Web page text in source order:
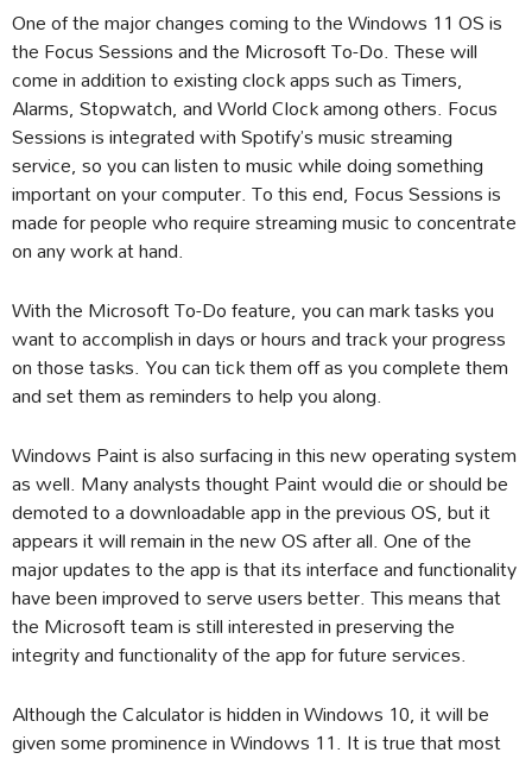
One of the major changes coming to the Windows 11 OS is
the Focus Sessions and the Microsoft To-Do. These will
come in addition to existing clock apps such as Timers,
Alarms, Stopwatch, and World Clock among others. Focus
Sessions is integrated with Spotify’s music streaming
service, so you can listen to music while doing something
important on your computer. To this end, Focus Sessions is
made for people who require streaming music to concentrate
on any work at hand.
With the Microsoft To-Do feature, you can mark tasks you
want to accomplish in days or hours and track your progress
on those tasks. You can tick them off as you complete them
and set them as reminders to help you along.
Windows Paint is also surfacing in this new operating system
as well. Many analysts thought Paint would die or should be
demoted to a downloadable app in the previous OS, but it
appears it will remain in the new OS after all. One of the
major updates to the app is that its interface and functionality
have been improved to serve users better. This means that
the Microsoft team is still interested in preserving the
integrity and functionality of the app for future services.
Although the Calculator is hidden in Windows 10, it will be
given some prominence in Windows 11. It is true that most